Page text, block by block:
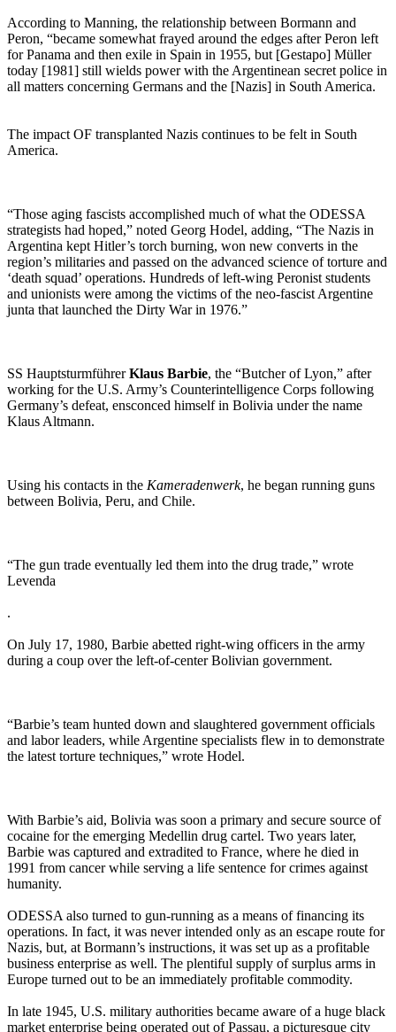
According to Manning, the relationship between Bormann and
Peron, “became somewhat frayed around the edges after Peron left
for Panama and then exile in Spain in 1955, but [Gestapo] Müller
today [1981] still wields power with the Argentinean secret police in
all matters concerning Germans and the [Nazis] in South America.
The impact OF transplanted Nazis continues to be felt in South
America.
“Those aging fascists accomplished much of what the ODESSA
strategists had hoped,” noted Georg Hodel, adding, “The Nazis in
Argentina kept Hitler’s torch burning, won new converts in the
region’s militaries and passed on the advanced science of torture and
‘death squad’ operations. Hundreds of left-wing Peronist students
and unionists were among the victims of the neo-fascist Argentine
junta that launched the Dirty War in 1976.”
SS HauptsturmführerKlaus Barbie, the “Butcher of Lyon,” after
working for the U.S. Army’s Counterintelligence Corps following
Germany’s defeat, ensconced himself in Bolivia under the name
Klaus Altmann.
Using his contacts in the Kameradenwerk, he began running guns
between Bolivia, Peru, and Chile.
“The gun trade eventually led them into the drug trade,” wrote
Levenda
.
On July 17, 1980, Barbie abetted right-wing officers in the army
during a coup over the left-of-center Bolivian government.
“Barbie’s team hunted down and slaughtered government officials
and labor leaders, while Argentine specialists flew in to demonstrate
the latest torture techniques,” wrote Hodel.
With Barbie’s aid, Bolivia was soon a primary and secure source of
cocaine for the emerging Medellin drug cartel. Two years later,
Barbie was captured and extradited to France, where he died in
1991 from cancer while serving a life sentence for crimes against
humanity.
ODESSA also turned to gun-running as a means of financing its
operations. In fact, it was never intended only as an escape route for
Nazis, but, at Bormann’s instructions, it was set up as a profitable
business enterprise as well. The plentiful supply of surplus arms in
Europe turned out to be an immediately profitable commodity.
In late 1945, U.S. military authorities became aware of a huge black
market enterprise being operated out of Passau, a picturesque city